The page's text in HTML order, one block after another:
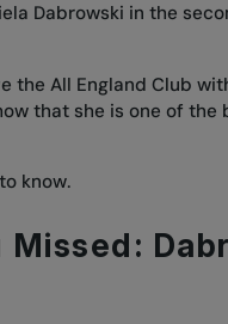
Dabrowski in the
the All England Club
that she is one of
know.
Missed: